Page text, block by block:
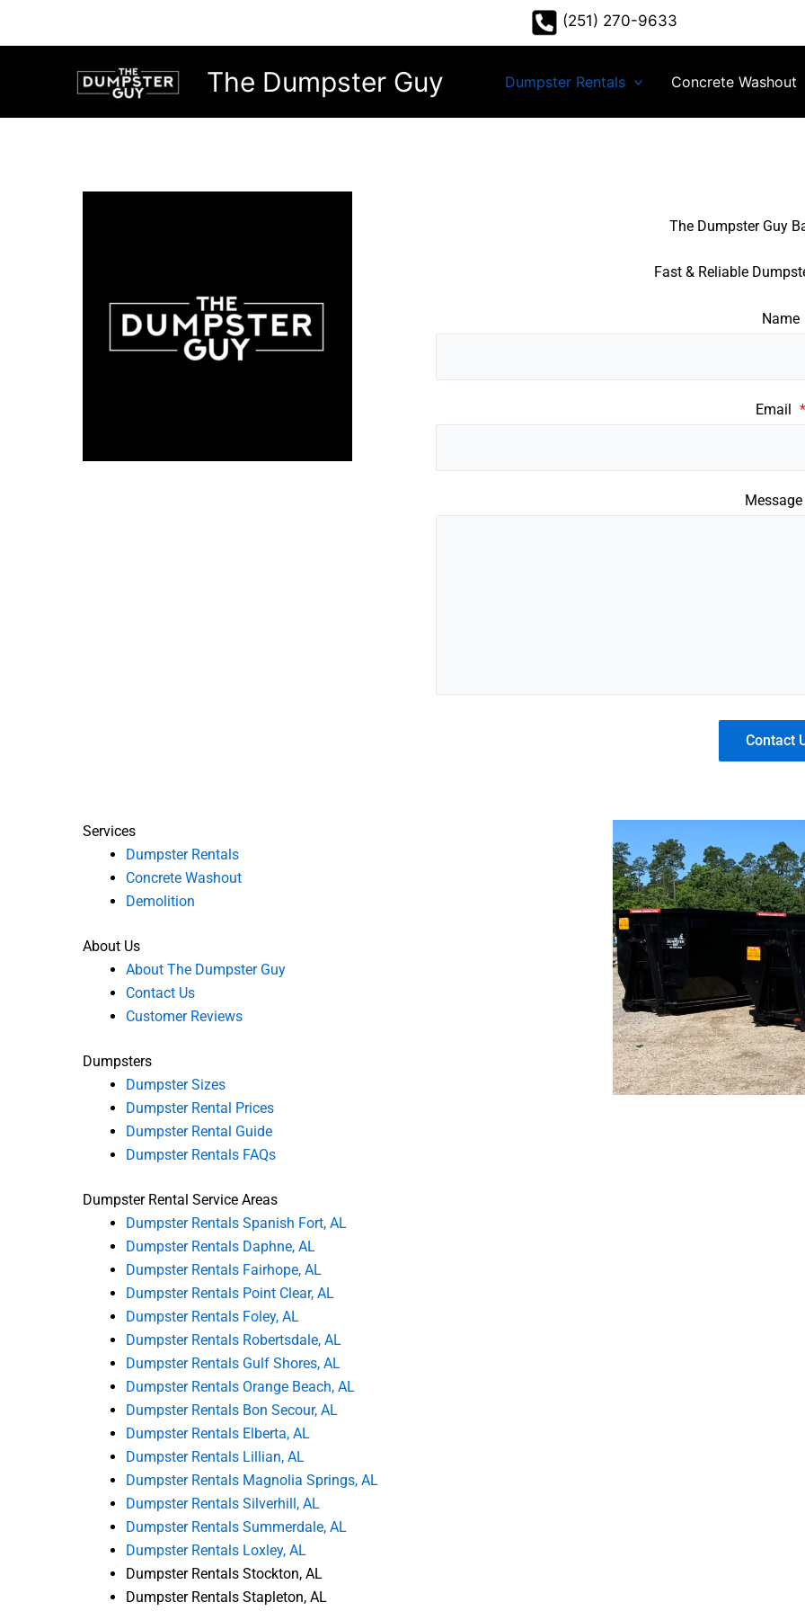
(251) 270-9633
The Dumpster Guy Dumpster Rentals Concrete Washout
The Dumpster Guy
Fast & Reliable
Name
Email *
Message
Contact
Services
Dumpster Rentals
Concrete Washout
Demolition
About Us
About The Dumpster Guy
Contact Us
Customer Reviews
Dumpsters
Dumpster Sizes
Dumpster Rental Prices
Dumpster Rental Guide
Dumpster Rentals FAQs
Dumpster Rental Service Areas
Dumpster Rentals Spanish Fort, AL
Dumpster Rentals Daphne, AL
Dumpster Rentals Fairhope, AL
Dumpster Rentals Point Clear, AL
Dumpster Rentals Foley, AL
Dumpster Rentals Robertsdale, AL
Dumpster Rentals Gulf Shores, AL
Dumpster Rentals Orange Beach, AL
Dumpster Rentals Bon Secour, AL
Dumpster Rentals Elberta, AL
Dumpster Rentals Lillian, AL
Dumpster Rentals Magnolia Springs, AL
Dumpster Rentals Silverhill, AL
Dumpster Rentals Summerdale, AL
Dumpster Rentals Loxley, AL
Dumpster Rentals Stockton, AL
Dumpster Rentals Stapleton, AL